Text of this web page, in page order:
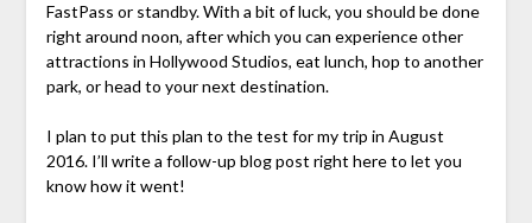
FastPass or standby. With a bit of luck, you should be done
right around noon, after which you can experience other
attractions in Hollywood Studios, eat lunch, hop to another
park, or head to your next destination.
I plan to put this plan to the test for my trip in August
2016. I’ll write a follow-up blog post right here to let you
know how it went!